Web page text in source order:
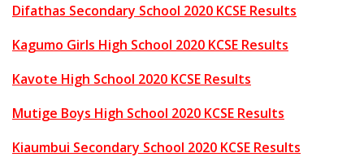
Difathas Secondary School 2020 KCSE Results
Kagumo Girls High School 2020 KCSE Results
Kavote High School 2020 KCSE Results
Mutige Boys High School 2020 KCSE Results
Kiaumbui Secondary School 2020 KCSE Results